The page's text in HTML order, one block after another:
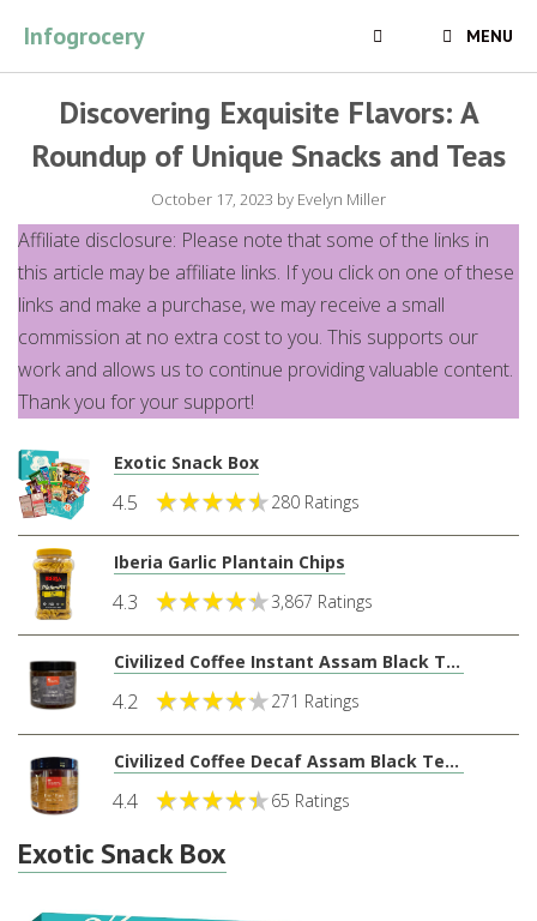
content
Infogrocery MENU
Discovering Exquisite Flavors: A
Roundup of Unique Snacks and Teas
October 17, 2023 by Evelyn Miller
Affiliate disclosure: Please note that some of the links in
this article may be affiliate links. If you click on one of these
links and make a purchase, we may receive a small
commission at no extra cost to you. This supports our
work and allows us to continue providing valuable content.
Thank you for your support!
Exotic Snack Box
4.5 280 Ratings
Iberia Garlic Plantain Chips
4.3 3,867 Ratings
Civilized Coffee Instant Assam Black Tea Powder
4.2 271 Ratings
Civilized Coffee Decaf Assam Black Tea Powder (8oz)
4.4 65 Ratings
Exotic Snack Box